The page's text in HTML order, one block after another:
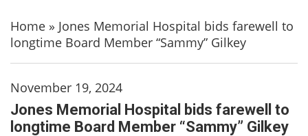
Home » Jones Memorial Hospital bids farewell to
longtime Board Member “Sammy” Gilkey
November 19, 2024
Jones Memorial Hospital bids farewell to
longtime Board Member “Sammy” Gilkey